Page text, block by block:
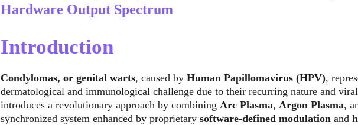
Hardware Output Spectrum
Introduction
Condylomas, or genital warts, caused by Human Papillomavirus (HPV),
dermatological and immunological challenge due to their recurring nature and
introduces a revolutionary approach by combining Arc Plasma, Argon Plasma,
synchronized system enhanced by proprietary software-defined modulation and